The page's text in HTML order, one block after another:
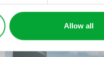
Allow all
HYBRID SUPERYACHT
"ARTEFACT", GERMANY